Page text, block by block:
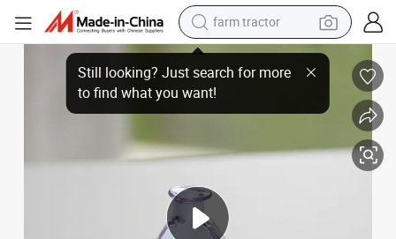
farm tractor
man watch
powder
electric scooter
dirt bike
smart phone
DIY Fridge Magnet Holiday Decoration Glassware Hexagonal Jar Mini